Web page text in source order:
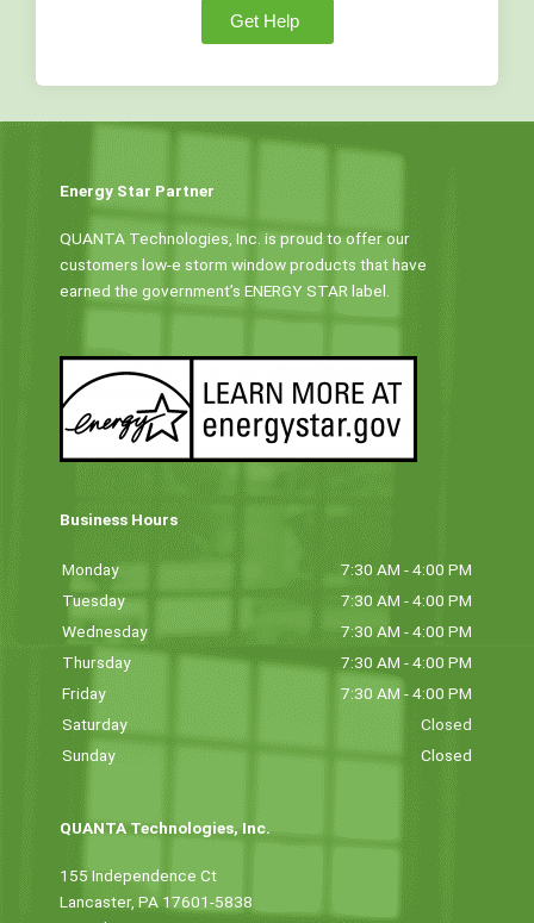
Get Help
Energy Star Partner
QUANTA Technologies, Inc. is proud to offer our
customers low-e storm window products that have
earned the government’s ENERGY STAR label.
Business Hours
Monday
7:30 AM - 4:00 PM
Tuesday
7:30 AM - 4:00 PM
Wednesday
7:30 AM - 4:00 PM
Thursday
7:30 AM - 4:00 PM
Friday
7:30 AM - 4:00 PM
Saturday
Closed
Sunday
Closed
QUANTA Technologies, Inc.
155 Independence Ct
Lancaster, PA 17601-5838